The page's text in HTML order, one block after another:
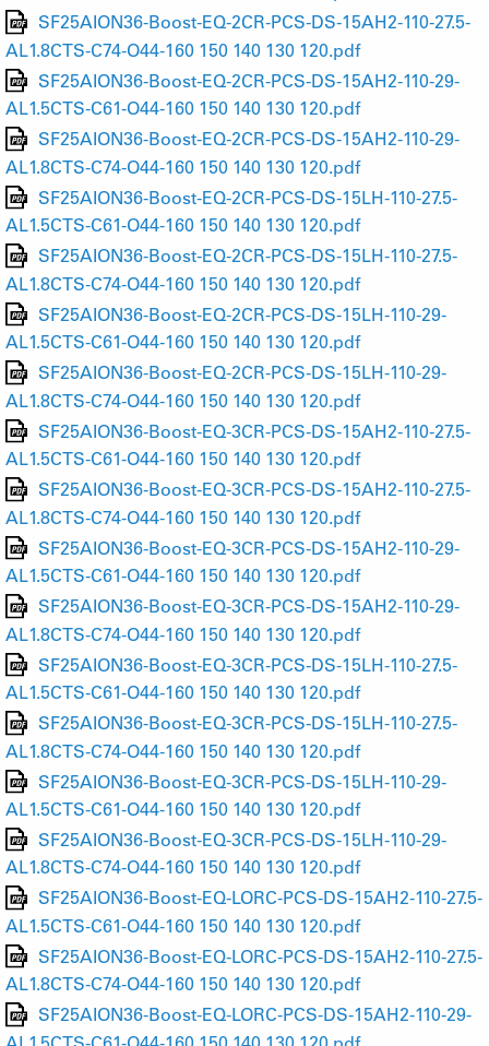
SF25AION36-Boost-EQ-2CR-PCS-DS-15AH2-110-27.5-
AL1.8CTS-C74-O44-160 150 140 130 120.pdf
SF25AION36-Boost-EQ-2CR-PCS-DS-15AH2-110-29-
AL1.5CTS-C61-O44-160 150 140 130 120.pdf
SF25AION36-Boost-EQ-2CR-PCS-DS-15AH2-110-29-
AL1.8CTS-C74-O44-160 150 140 130 120.pdf
SF25AION36-Boost-EQ-2CR-PCS-DS-15LH-110-27.5-
AL1.5CTS-C61-O44-160 150 140 130 120.pdf
SF25AION36-Boost-EQ-2CR-PCS-DS-15LH-110-27.5-
AL1.8CTS-C74-O44-160 150 140 130 120.pdf
SF25AION36-Boost-EQ-2CR-PCS-DS-15LH-110-29-
AL1.5CTS-C61-O44-160 150 140 130 120.pdf
SF25AION36-Boost-EQ-2CR-PCS-DS-15LH-110-29-
AL1.8CTS-C74-O44-160 150 140 130 120.pdf
SF25AION36-Boost-EQ-3CR-PCS-DS-15AH2-110-27.5-
AL1.5CTS-C61-O44-160 150 140 130 120.pdf
SF25AION36-Boost-EQ-3CR-PCS-DS-15AH2-110-27.5-
AL1.8CTS-C74-O44-160 150 140 130 120.pdf
SF25AION36-Boost-EQ-3CR-PCS-DS-15AH2-110-29-
AL1.5CTS-C61-O44-160 150 140 130 120.pdf
SF25AION36-Boost-EQ-3CR-PCS-DS-15AH2-110-29-
AL1.8CTS-C74-O44-160 150 140 130 120.pdf
SF25AION36-Boost-EQ-3CR-PCS-DS-15LH-110-27.5-
AL1.5CTS-C61-O44-160 150 140 130 120.pdf
SF25AION36-Boost-EQ-3CR-PCS-DS-15LH-110-27.5-
AL1.8CTS-C74-O44-160 150 140 130 120.pdf
SF25AION36-Boost-EQ-3CR-PCS-DS-15LH-110-29-
AL1.5CTS-C61-O44-160 150 140 130 120.pdf
SF25AION36-Boost-EQ-3CR-PCS-DS-15LH-110-29-
AL1.8CTS-C74-O44-160 150 140 130 120.pdf
SF25AION36-Boost-EQ-LORC-PCS-DS-15AH2-110-27.5-
AL1.5CTS-C61-O44-160 150 140 130 120.pdf
SF25AION36-Boost-EQ-LORC-PCS-DS-15AH2-110-27.5-
AL1.8CTS-C74-O44-160 150 140 130 120.pdf
SF25AION36-Boost-EQ-LORC-PCS-DS-15AH2-110-29-